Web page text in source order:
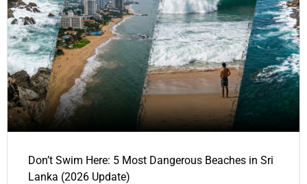
Don’t Swim Here: 5 Most Dangerous Beaches in Sri
Lanka (2026 Update)